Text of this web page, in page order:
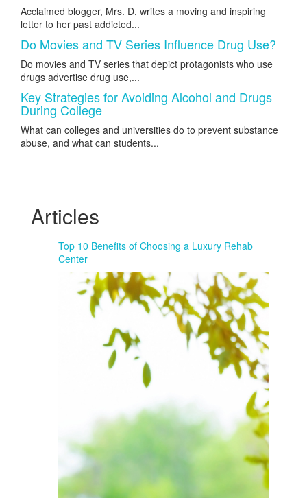
Acclaimed blogger, Mrs. D, writes a moving and inspiring
letter to her past addicted...
Do Movies and TV Series Influence Drug Use?
Do movies and TV series that depict protagonists who use
drugs advertise drug use,...
Key Strategies for Avoiding Alcohol and Drugs
During College
What can colleges and universities do to prevent substance
abuse, and what can students...
Articles
Top 10 Benefits of Choosing a Luxury Rehab
Center